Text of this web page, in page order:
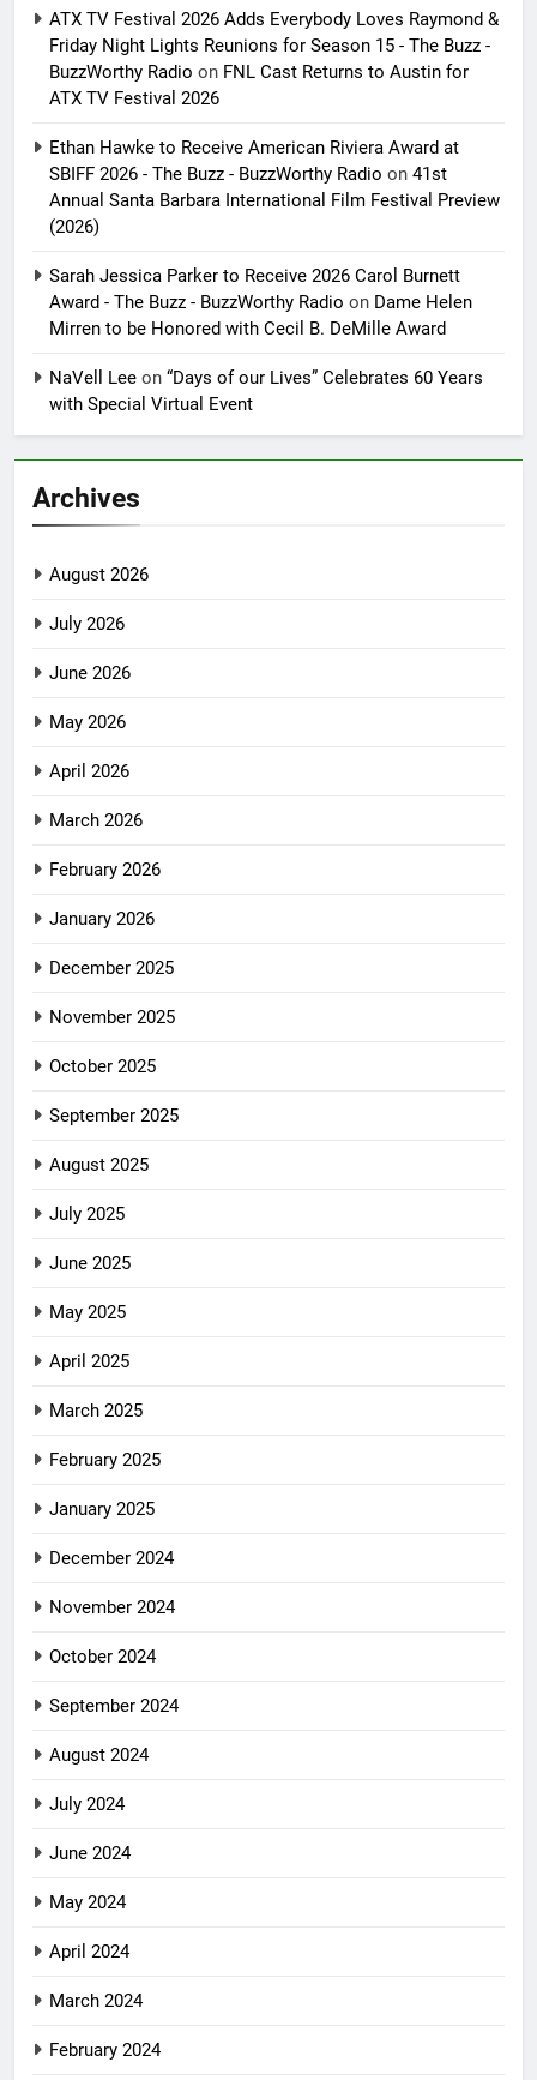
ATX TV Festival 2026 Adds Everybody Loves Raymond &
Friday Night Lights Reunions for Season 15 - The Buzz -
BuzzWorthy Radio on FNL Cast Returns to Austin for
ATX TV Festival 2026
Ethan Hawke to Receive American Riviera Award at
SBIFF 2026 - The Buzz - BuzzWorthy Radio on 41st
Annual Santa Barbara International Film Festival Preview
(2026)
Sarah Jessica Parker to Receive 2026 Carol Burnett
Award - The Buzz - BuzzWorthy Radio on Dame Helen
Mirren to be Honored with Cecil B. DeMille Award
NaVell Lee on “Days of our Lives” Celebrates 60 Years
with Special Virtual Event
Archives
August 2026
July 2026
June 2026
May 2026
April 2026
March 2026
February 2026
January 2026
December 2025
November 2025
October 2025
September 2025
August 2025
July 2025
June 2025
May 2025
April 2025
March 2025
February 2025
January 2025
December 2024
November 2024
October 2024
September 2024
August 2024
July 2024
June 2024
May 2024
April 2024
March 2024
February 2024